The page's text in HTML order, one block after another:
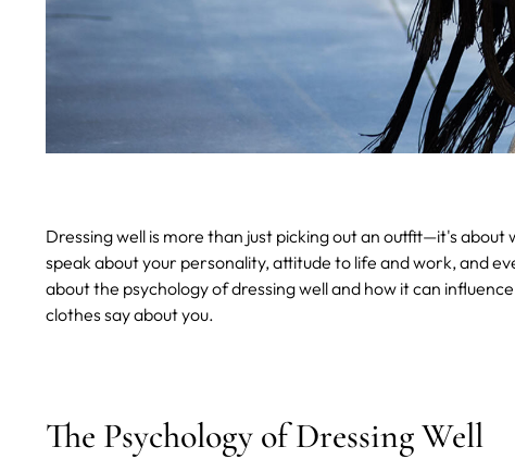
Dressing well is more than just picking out an outfit—it's
speak about your personality, attitude to life and work, and
about the psychology of dressing well and how it can
clothes say about you.
The Psychology of Dressing Well